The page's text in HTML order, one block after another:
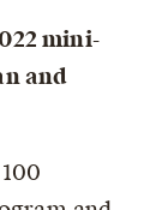
mini-
and